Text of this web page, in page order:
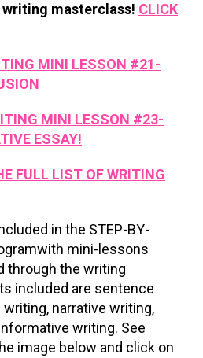
writing masterclass! CLICK
MINI LESSON #21-
MINI LESSON #23-
ESSAY!
FULL LIST OF WRITING
in the STEP-BY-
mini-lessons
through the writing
included are sentence
narrative writing,
writing. See
image below and click on